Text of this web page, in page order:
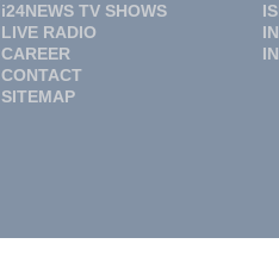
i24NEWS TV SHOWS
LIVE RADIO
CAREER
CONTACT
SITEMAP